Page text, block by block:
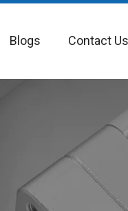
Blogs Contact Us